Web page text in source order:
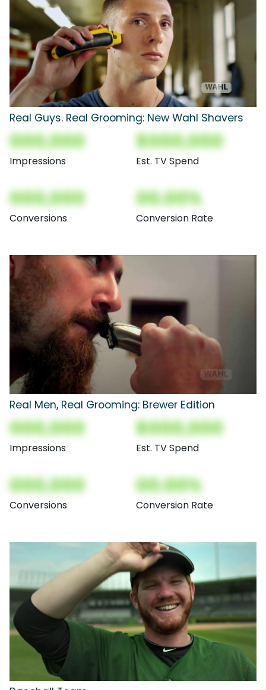
Real Guys. Real Grooming: New Wahl Shavers
000,000
Impressions
$000,000
Est. TV Spend
000,000
Conversions
00.00%
Conversion Rate
Real Men, Real Grooming: Brewer Edition
000,000
Impressions
$000,000
Est. TV Spend
000,000
Conversions
00.00%
Conversion Rate